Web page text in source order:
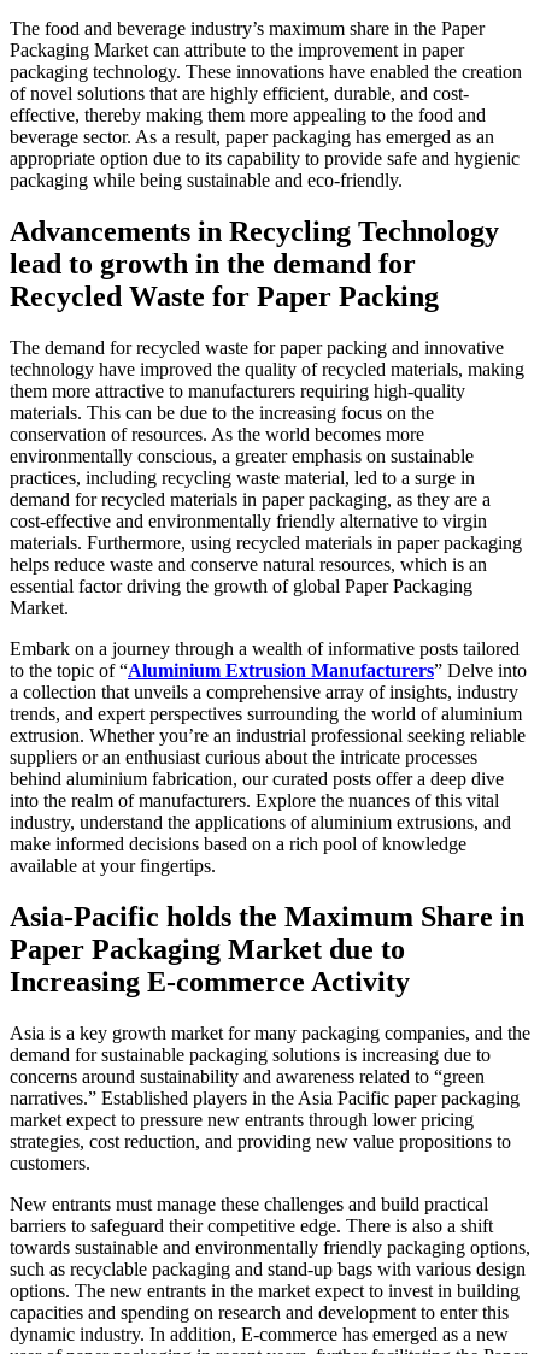
The food and beverage industry’s maximum share in the Paper
Packaging Market can attribute to the improvement in paper
packaging technology. These innovations have enabled the creation
of novel solutions that are highly efficient, durable, and cost-
effective, thereby making them more appealing to the food and
beverage sector. As a result, paper packaging has emerged as an
appropriate option due to its capability to provide safe and hygienic
packaging while being sustainable and eco-friendly.
Advancements in Recycling Technology
lead to growth in the demand for
Recycled Waste for Paper Packing
The demand for recycled waste for paper packing and innovative
technology have improved the quality of recycled materials, making
them more attractive to manufacturers requiring high-quality
materials. This can be due to the increasing focus on the
conservation of resources. As the world becomes more
environmentally conscious, a greater emphasis on sustainable
practices, including recycling waste material, led to a surge in
demand for recycled materials in paper packaging, as they are a
cost-effective and environmentally friendly alternative to virgin
materials. Furthermore, using recycled materials in paper packaging
helps reduce waste and conserve natural resources, which is an
essential factor driving the growth of global Paper Packaging
Market.
Embark on a journey through a wealth of informative posts tailored
to the topic of “Aluminium Extrusion Manufacturers” Delve into
a collection that unveils a comprehensive array of insights, industry
trends, and expert perspectives surrounding the world of aluminium
extrusion. Whether you’re an industrial professional seeking reliable
suppliers or an enthusiast curious about the intricate processes
behind aluminium fabrication, our curated posts offer a deep dive
into the realm of manufacturers. Explore the nuances of this vital
industry, understand the applications of aluminium extrusions, and
make informed decisions based on a rich pool of knowledge
available at your fingertips.
Asia-Pacific holds the Maximum Share in
Paper Packaging Market due to
Increasing E-commerce Activity
Asia is a key growth market for many packaging companies, and the
demand for sustainable packaging solutions is increasing due to
concerns around sustainability and awareness related to “green
narratives.” Established players in the Asia Pacific paper packaging
market expect to pressure new entrants through lower pricing
strategies, cost reduction, and providing new value propositions to
customers.
New entrants must manage these challenges and build practical
barriers to safeguard their competitive edge. There is also a shift
towards sustainable and environmentally friendly packaging options,
such as recyclable packaging and stand-up bags with various design
options. The new entrants in the market expect to invest in building
capacities and spending on research and development to enter this
dynamic industry. In addition, E-commerce has emerged as a new